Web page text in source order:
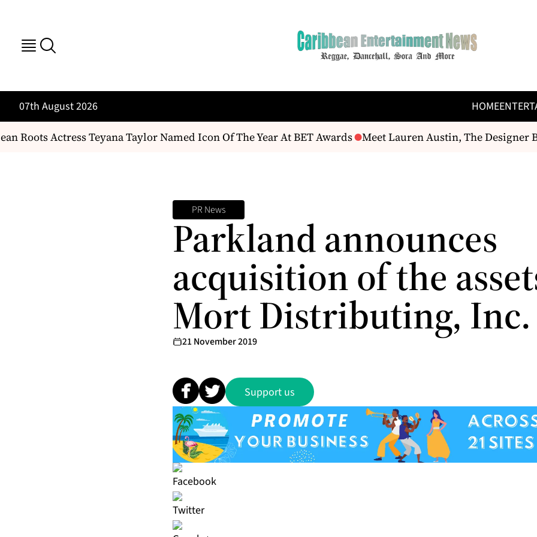
07th August 2026 HOME
Roots Actress Teyana Taylor Named Icon Of The Year At BET Awards Meet Lauren Austin, The Designer
PR News
Parkland announces
acquisition of the
Mort Distributing, Inc.
21 November 2019
Support us